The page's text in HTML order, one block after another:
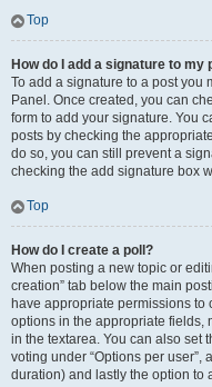
Top
How do I add a signature to my
To add a signature to a post you
Panel. Once created, you can
form to add your signature. You
posts by checking the
do so, you can still prevent a
checking the add signature box
Top
How do I create a poll?
When posting a new topic or
creation” tab below the main
have appropriate permissions to
options in the appropriate fields,
in the textarea. You can also set
voting under “Options per user”,
duration) and lastly the option to